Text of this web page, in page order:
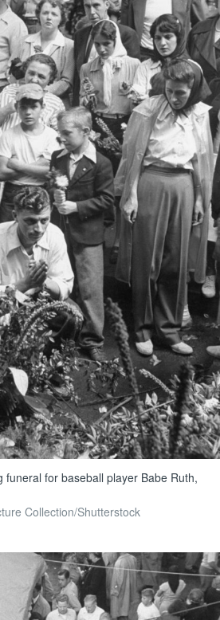
funeral for baseball player Babe Ruth,
Collection/Shutterstock